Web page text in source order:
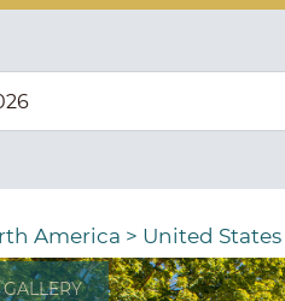
America > United